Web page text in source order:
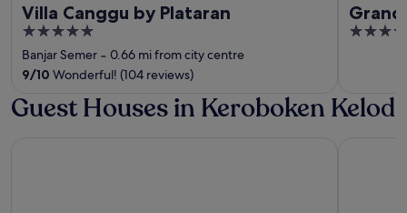
Villa Canggu by Plataran
5
out
of
Banjar Semer ‐ 0.66 mi from city centre
9/10 Wonderful! (104 reviews)
Grand
4
Guest Houses in Keroboken Kelod